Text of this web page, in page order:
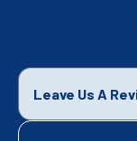
Leave Us A